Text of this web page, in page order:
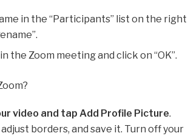
in the “Participants” list on the right
the Zoom meeting and click on “OK”.
video and tap Add Profile Picture.
borders, and save it. Turn off your